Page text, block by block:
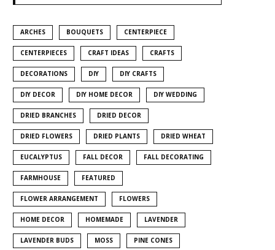
ARCHES BOUQUETS CENTERPIECE
CENTERPIECES CRAFT IDEAS CRAFTS
DECORATIONS DIY DIY CRAFTS
DIY DECOR DIY HOME DECOR DIY WEDDING
DRIED BRANCHES DRIED DECOR
DRIED FLOWERS DRIED PLANTS DRIED WHEAT
EUCALYPTUS FALL DECOR FALL DECORATING
FARMHOUSE FEATURED
FLOWER ARRANGEMENT FLOWERS
HOME DECOR HOMEMADE LAVENDER
LAVENDER BUDS MOSS PINE CONES